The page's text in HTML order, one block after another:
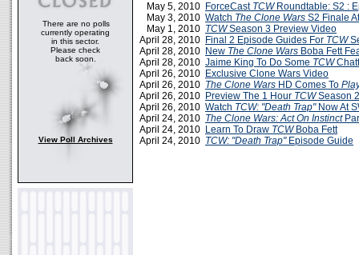
There are no polls
currently operating
in this sector.
Please check
back soon.
View Poll Archives
May 5, 2010 ForceCast TCWRoundtable: S2 :
May 3, 2010 Watch The Clone Wars S2 Finale
May 1, 2010 TCWSeason 3 Preview Video
April 28, 2010 Final 2 Episode Guides For TCW
April 28, 2010 New The Clone Wars Boba Fett
April 28, 2010 Jaime King To Do Some TCW
April 26, 2010 Exclusive Clone Wars Video
April 26, 2010 The Clone Wars HD Comes To
April 26, 2010 Preview The 1 Hour TCWSeason
April 26, 2010 Watch TCW: "Death Trap"Now At
April 24, 2010 The Clone Wars: Act On Instinct
April 24, 2010 Learn To Draw TCWBoba Fett
April 24, 2010 TCW: "Death Trap"Episode Guide